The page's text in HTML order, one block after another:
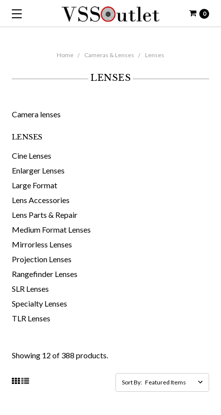
0
Home Cameras & Lenses Lenses
LENSES
Camera lenses
LENSES
Cine Lenses
Enlarger Lenses
Large Format
Lens Accessories
Lens Parts & Repair
Medium Format Lenses
Mirrorless Lenses
Projection Lenses
Rangefinder Lenses
SLR Lenses
Specialty Lenses
TLR Lenses
Showing 12 of 388 products.
Sort By: